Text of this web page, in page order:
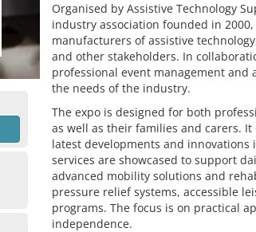
Organised by Assistive Technology
industry association founded in
manufacturers of assistive
and other stakeholders. In
professional event management
the needs of the industry.
The expo is designed for both
as well as their families and carers.
latest developments and
services are showcased to support
advanced mobility solutions and
pressure relief systems, accessible
programs. The focus is on practical
independence.